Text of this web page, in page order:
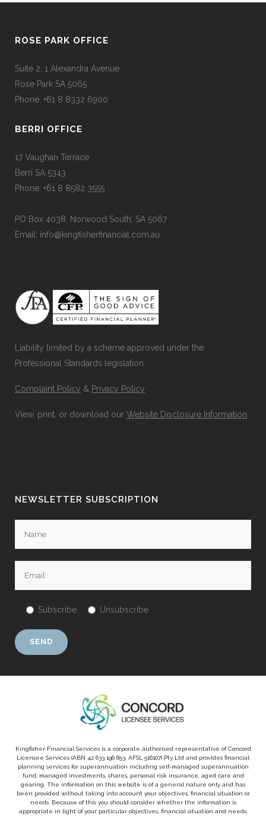
ROSE PARK OFFICE
Suite 2, 1 Alexandra Avenue
Rose Park SA 5065
Phone: +61 8 8332 6900
BERRI OFFICE
17 Vaughan Terrace
Berri SA 5343
Phone: +61 8 8582 3555
PO Box 4038, Norwood South, SA 5067
Email: info@kingfisherfinancial.com.au
Liability limited by a scheme approved under the
Professional Standards legislation.
Complaint Policy & Privacy Policy
View, print, or download our Website Disclosure Information
NEWSLETTER SUBSCRIPTION
Subscribe Unsubscribe
Kingfisher Financial Services is a corporate authorised representative of Concord
Licensee Services (ABN 42 633 196 853, AFSL 516107) Pty Ltd and provides financial
planning services for superannuation including self-managed superannuation
fund, managed investments, shares, personal risk insurance, aged care and
gearing. The information on this website is of a general nature only and has
been provided without taking into account your objectives, financial situation or
needs. Because of this you should consider whether the information is
appropriate in light of your particular objectives, financial situation and needs.